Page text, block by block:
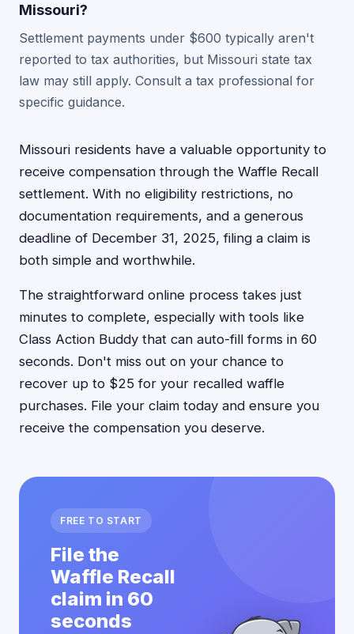
Missouri?
Settlement payments under $600 typically aren't
reported to tax authorities, but Missouri state tax
law may still apply. Consult a tax professional for
specific guidance.
Missouri residents have a valuable opportunity to
receive compensation through the Waffle Recall
settlement. With no eligibility restrictions, no
documentation requirements, and a generous
deadline of December 31, 2025, filing a claim is
both simple and worthwhile.
The straightforward online process takes just
minutes to complete, especially with tools like
Class Action Buddy that can auto-fill forms in 60
seconds. Don't miss out on your chance to
recover up to $25 for your recalled waffle
purchases. File your claim today and ensure you
receive the compensation you deserve.
FREE TO START
File the
Waffle Recall
claim in 60
seconds